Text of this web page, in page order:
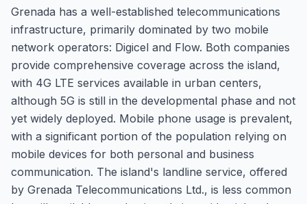
Grenada has a well-established telecommunications
infrastructure, primarily dominated by two mobile
network operators: Digicel and Flow. Both companies
provide comprehensive coverage across the island,
with 4G LTE services available in urban centers,
although 5G is still in the developmental phase and not
yet widely deployed. Mobile phone usage is prevalent,
with a significant portion of the population relying on
mobile devices for both personal and business
communication. The island's landline service, offered
by Grenada Telecommunications Ltd., is less common